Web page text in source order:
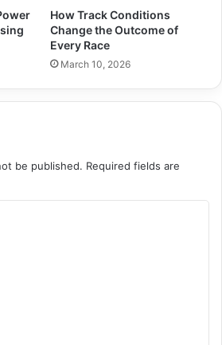
How Track Conditions
Change the Outcome of
Every Race
March 10, 2026
be published. Required fields are